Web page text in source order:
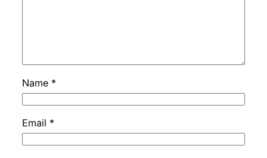
Name *
Email *